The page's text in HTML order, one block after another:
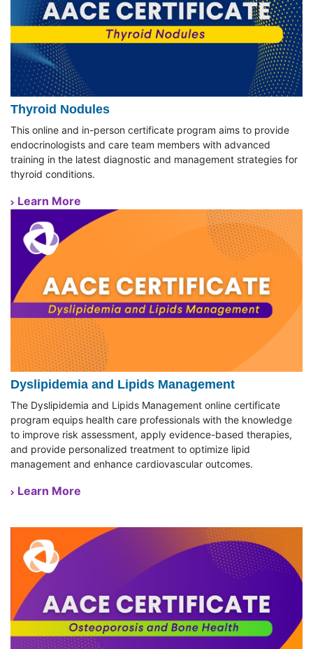
Thyroid Nodules
This online and in-person certificate program aims to provide
endocrinologists and care team members with advanced
training in the latest diagnostic and management strategies for
thyroid conditions.
Learn More
Dyslipidemia and Lipids Management
The Dyslipidemia and Lipids Management online certificate
program equips health care professionals with the knowledge
to improve risk assessment, apply evidence-based therapies,
and provide personalized treatment to optimize lipid
management and enhance cardiovascular outcomes.
Learn More